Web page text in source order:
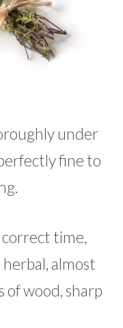
under
fine to
time,
almost
wood, sharp